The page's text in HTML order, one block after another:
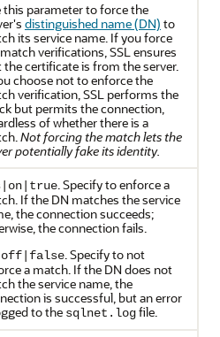
this parameter to force the
distinguished name (DN) to
its service name. If you force
verifications, SSL ensures
the certificate is from the server.
choose not to enforce the
verification, SSL performs the
but permits the connection,
of whether there is a
Not forcing the match lets the
potentially fake its identity.
. Specify to enforce a
If the DN matches the service
the connection succeeds;
the connection fails.
. Specify to not
a match. If the DN does not
the service name, the
is successful, but an error
to the sqlnet.logfile.